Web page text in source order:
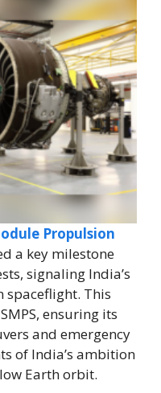
Propulsion
a key milestone
signaling India’s
spaceflight. This
ensuring its
and emergency
of India’s ambition
Earth orbit.